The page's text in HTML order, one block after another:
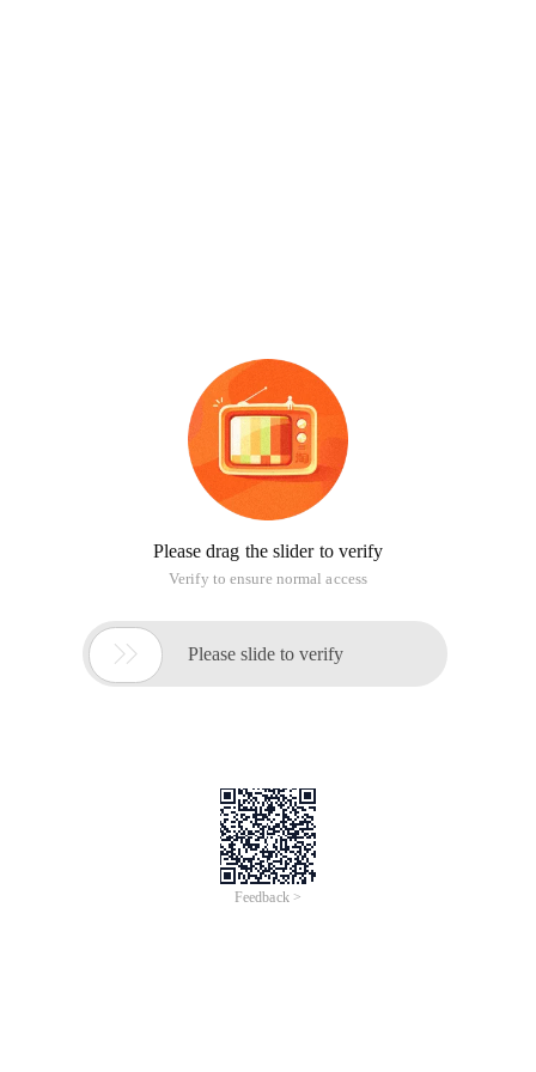
Please drag the slider to verify
Verify to ensure normal access
 Please slide to verify
Feedback >